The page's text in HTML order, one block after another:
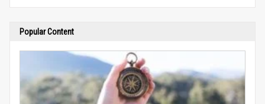
Popular Content